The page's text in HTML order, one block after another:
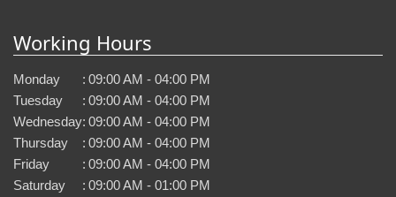
Working Hours
Monday : 09:00 AM - 04:00 PM
Tuesday
: 09:00 AM - 04:00 PM
Wednesday: 09:00 AM - 04:00 PM
Thursday
: 09:00 AM - 04:00 PM
Friday
: 09:00 AM - 04:00 PM
Saturday
: 09:00 AM - 01:00 PM